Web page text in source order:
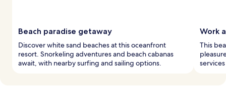
Beach paradise getaway
Discover white sand beaches at this oceanfront
resort. Snorkeling adventures and beach cabanas
await, with nearby surfing and sailing options.
Work
This